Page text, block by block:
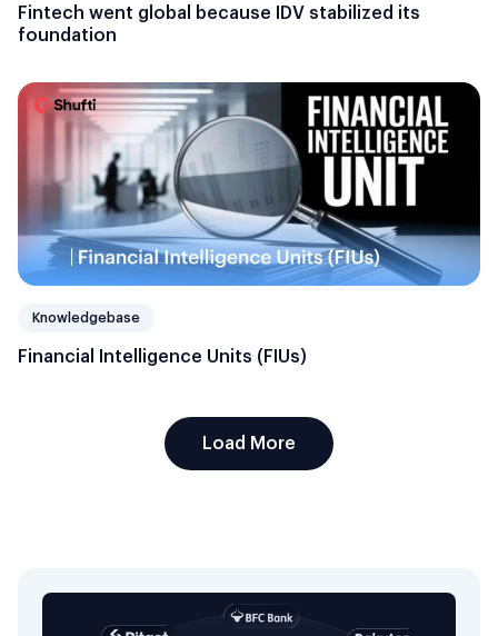
Fintech went global because IDV stabilized its
foundation
Knowledgebase
Financial Intelligence Units (FIUs)
Load More